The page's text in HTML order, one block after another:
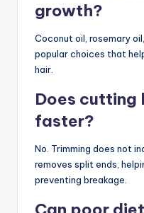
growth?
Coconut oil, rosemary
popular choices that
hair.
Does cutting
faster?
No. Trimming does not
removes split ends,
preventing breakage.